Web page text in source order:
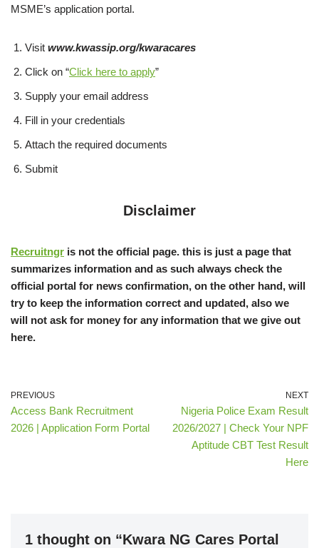
MSME’s application portal.
Visit www.kwassip.org/kwaracares
Click on “Click here to apply”
Supply your email address
Fill in your credentials
Attach the required documents
Submit
Disclaimer
Recruitngr is not the official page. this is just a page that
summarizes information and as such always check the
official portal for news confirmation, on the other hand, will
try to keep the information correct and updated, also we
will not ask for money for any information that we give out
here.
PREVIOUS
Access Bank Recruitment
2026 | Application Form Portal
NEXT
Nigeria Police Exam Result
2026/2027 | Check Your NPF
Aptitude CBT Test Result
Here
1 thought on “Kwara NG Cares Portal